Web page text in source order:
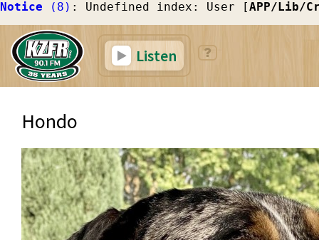
Notice (8) : Undefined index: User [APP/Lib/
Listen
Hondo